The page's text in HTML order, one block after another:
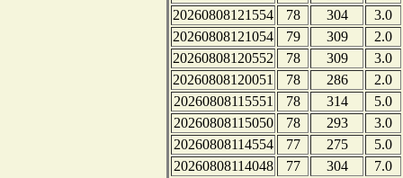
20260808121554
78 304
3.0
20260808121054
79 309
2.0
20260808120552
78 309
3.0
20260808120051
78 286
2.0
20260808115551
78 314
5.0
20260808115050
78 293
3.0
20260808114554
77 275
5.0
20260808114048
77 304
7.0